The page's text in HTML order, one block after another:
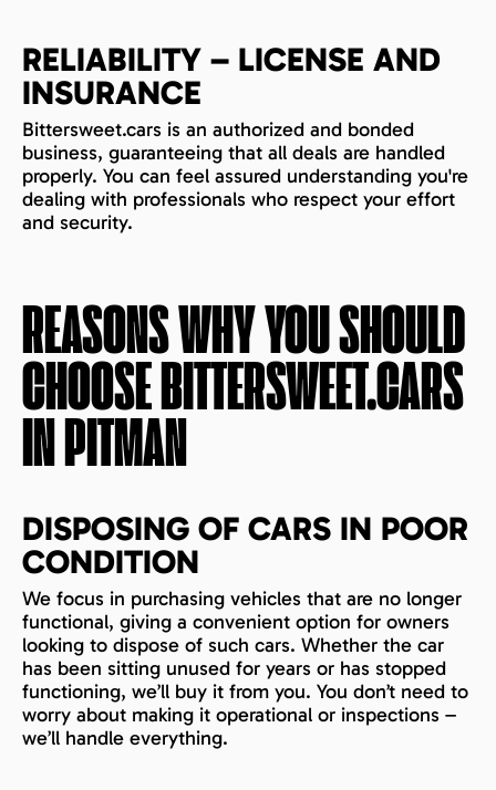
RELIABILITY – LICENSE AND
INSURANCE
Bittersweet.cars is an authorized and bonded
business, guaranteeing that all deals are handled
properly. You can feel assured understanding you're
dealing with professionals who respect your effort
and security.
REASONS WHY YOU SHOULD
CHOOSE BITTERSWEET.CARS
INPITMAN
DISPOSING OF CARS IN POOR
CONDITION
We focus in purchasing vehicles that are no longer
functional, giving a convenient option for owners
looking to dispose of such cars. Whether the car
has been sitting unused for years or has stopped
functioning, we’ll buy it from you. You don’t need to
worry about making it operational or inspections –
we’ll handle everything.